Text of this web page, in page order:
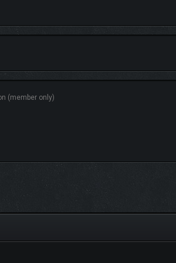
offers a completely new experience.